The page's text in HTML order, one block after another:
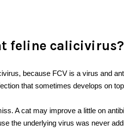
feline calicivirus?
because FCV is a virus and
that sometimes develops on
A cat may improve a little on
the underlying virus was never